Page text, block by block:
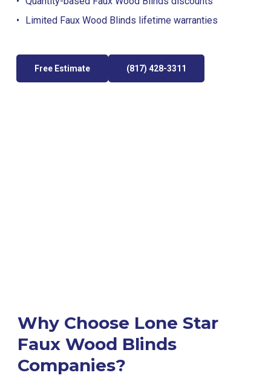
Limited Faux Wood Blinds lifetime warranties
Free Estimate (817) 428-3311
Why Choose Lone Star
Faux Wood Blinds
Companies?